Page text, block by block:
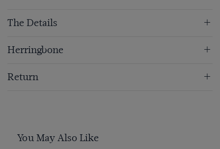
The Details
Herringbone
Return
You May Also Like